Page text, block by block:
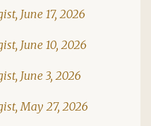
June 17, 2026
June 10, 2026
June 3, 2026
May 27, 2026